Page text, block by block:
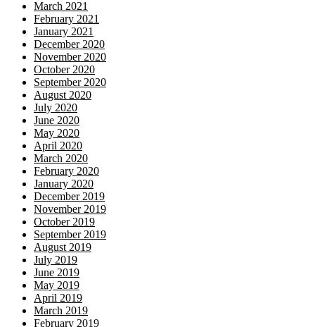
March 2021
February 2021
January 2021
December 2020
November 2020
October 2020
September 2020
August 2020
July 2020
June 2020
May 2020
April 2020
March 2020
February 2020
January 2020
December 2019
November 2019
October 2019
September 2019
August 2019
July 2019
June 2019
May 2019
April 2019
March 2019
February 2019